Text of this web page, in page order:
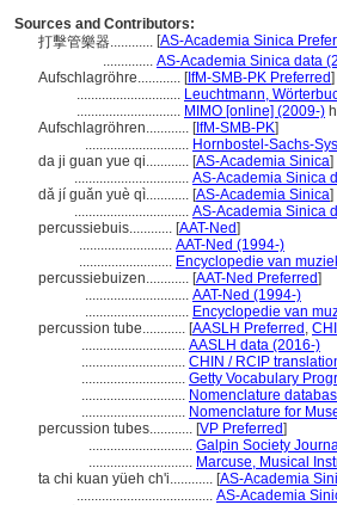
Sources and Contributors:
打擊管樂器............ [AS-Academia Sinica
.............. AS-Academia Sinica data
Aufschlagröhre............ [IfM-SMB-PK Preferred]
............................. Leuchtmann,
............................. MIMO [online] (2009-)
Aufschlagröhren............ [IfM-SMB-PK]
............................. Hornbostel-Sachs-
da ji guan yue qi............ [AS-Academia Sinica]
................................ AS-Academia Sinica
dǎ jí guǎn yuè qì............ [AS-Academia Sinica]
................................ AS-Academia Sinica
percussiebuis............ [AAT-Ned]
.......................... AAT-Ned (1994-)
.......................... Encyclopedie van
percussiebuizen............ [AAT-Ned Preferred]
............................. AAT-Ned (1994-)
............................. Encyclopedie van
percussion tube............ [AASLH Preferred ,
............................. AASLH data (2016-)
............................. CHIN / RCIP
............................. Getty Vocabulary
............................. Nomenclature
............................. Nomenclature for
percussion tubes............ [VP Preferred]
............................. Galpin Society
............................. Marcuse, Musical
ta chi kuan yüeh ch'i............ [AS-Academia
...................................... AS-Academia